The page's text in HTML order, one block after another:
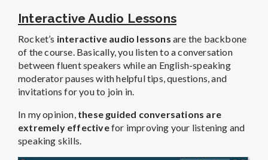
Interactive Audio Lessons
Rocket’s interactive audio lessons are the backbone
of the course. Basically, you listen to a conversation
between fluent speakers while an English-speaking
moderator pauses with helpful tips, questions, and
invitations for you to join in.
In my opinion, these guided conversations are
extremely effectivefor improving your listening and
speaking skills.